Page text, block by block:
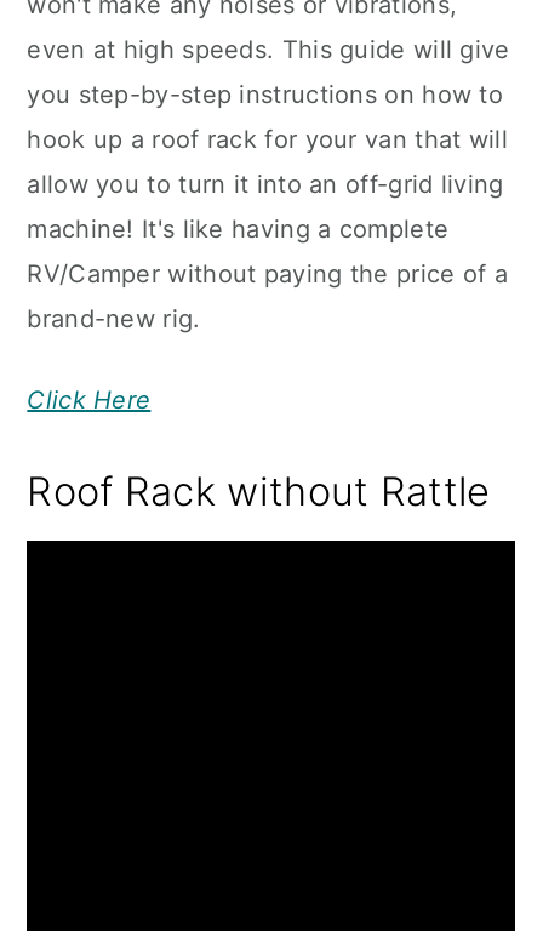
even at high speeds. This guide will give
you step-by-step instructions on how to
hook up a roof rack for your van that will
allow you to turn it into an off-grid living
machine! It's like having a complete
RV/Camper without paying the price of a
brand-new rig.
Click Here
Roof Rack without Rattle